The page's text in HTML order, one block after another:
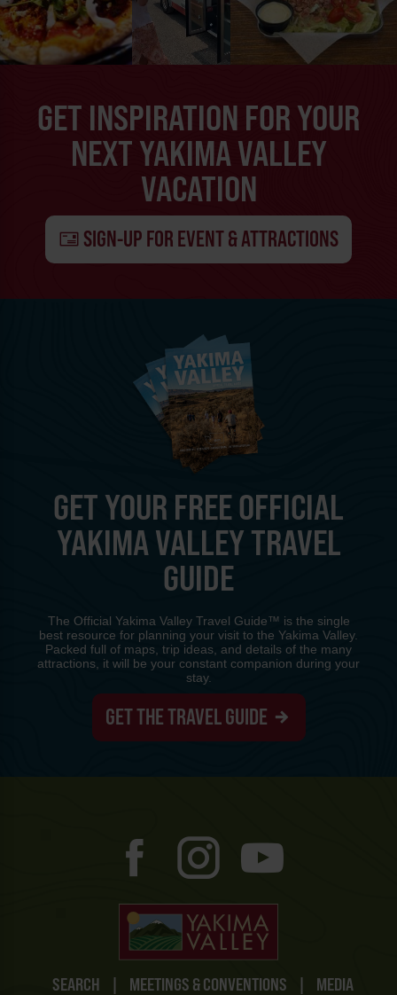
GET INSPIRATION FOR YOUR
NEXT YAKIMA VALLEY
VACATION
SIGN-UP FOR EVENT & ATTRACTIONS
SEARCH | MEETINGS & CONVENTIONS | MEDIA
GET YOUR FREE OFFICIAL
YAKIMA VALLEY TRAVEL
GUIDE
The Official Yakima Valley Travel Guide™ is the single
best resource for planning your visit to the Yakima Valley.
Packed full of maps, trip ideas, and details of the many
attractions, it will be your constant companion during your
stay.
GET THE TRAVEL GUIDE